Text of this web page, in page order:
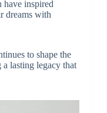
have inspired
dreams with
to shape the
lasting legacy that